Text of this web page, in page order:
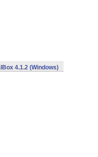
4.1.2 (Windows)